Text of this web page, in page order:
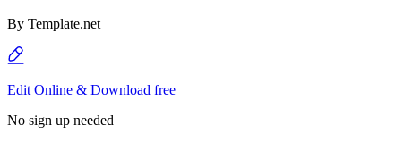
By Template.net
Edit Online & Download free
No sign up needed